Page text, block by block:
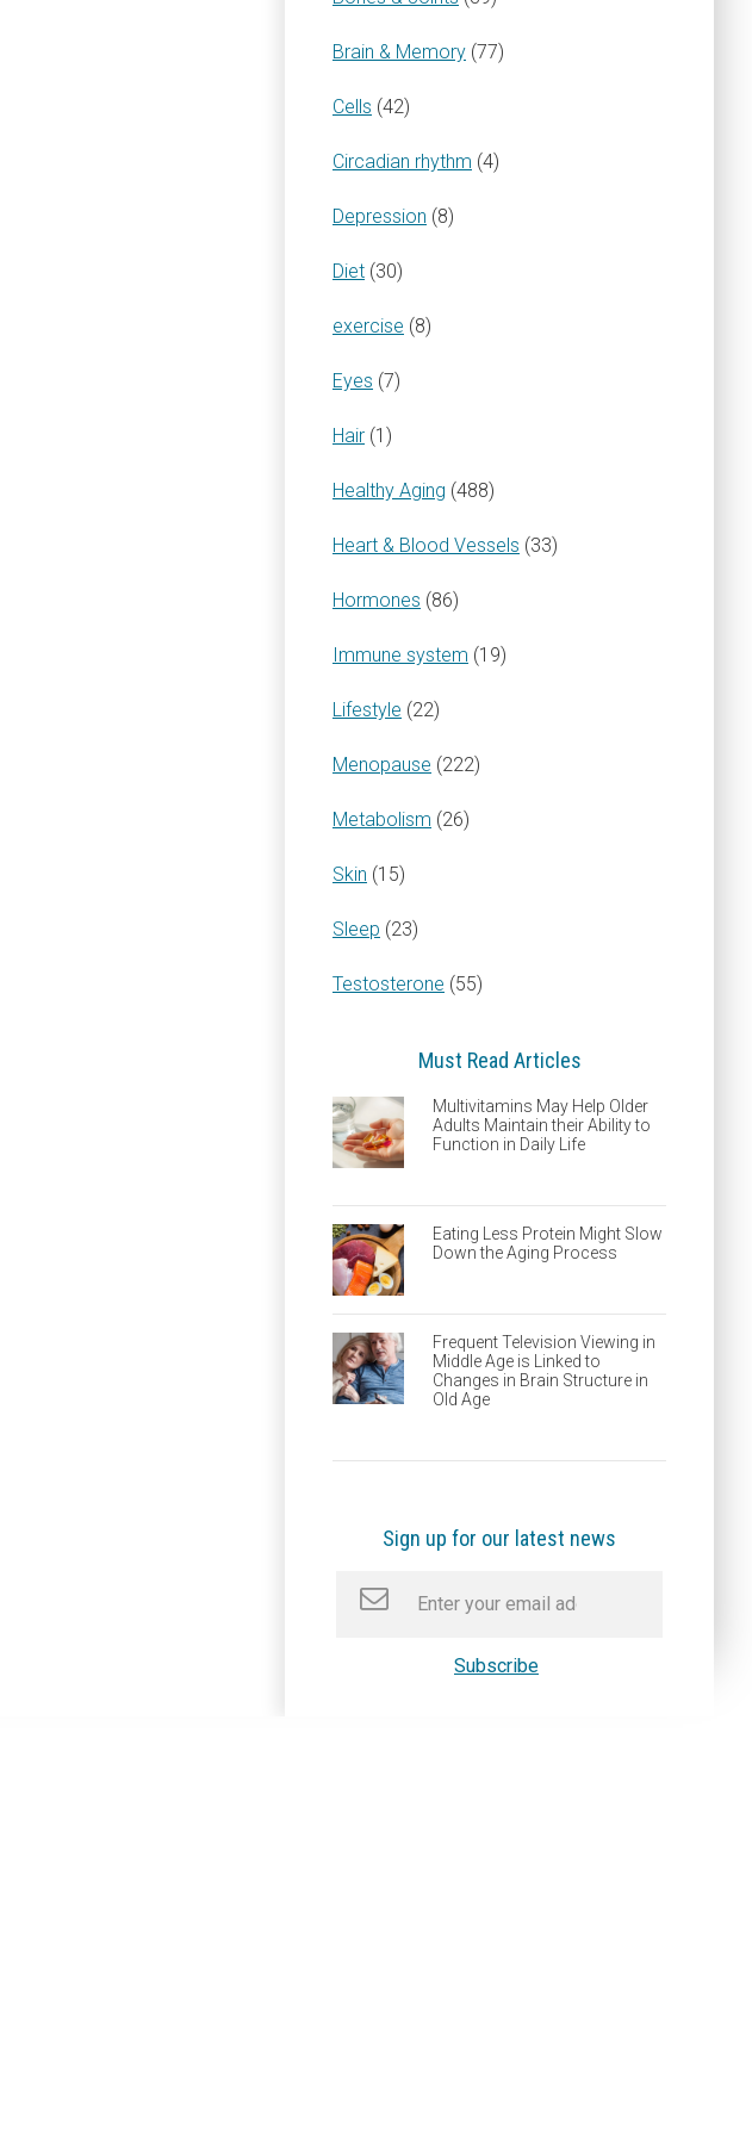
Brain & Memory (77)
Cells (42)
Circadian rhythm (4)
Depression (8)
Diet (30)
exercise (8)
Eyes (7)
Hair (1)
Healthy Aging (488)
Heart & Blood Vessels (33)
Hormones (86)
Immune system (19)
Lifestyle (22)
Menopause (222)
Metabolism (26)
Skin (15)
Sleep (23)
Testosterone (55)
Must Read Articles
Multivitamins May Help Older
Adults Maintain their Ability to
Function in Daily Life
Eating Less Protein Might Slow
Down the Aging Process
Frequent Television Viewing in
Middle Age is Linked to
Changes in Brain Structure in
Old Age
Sign up for our latest news